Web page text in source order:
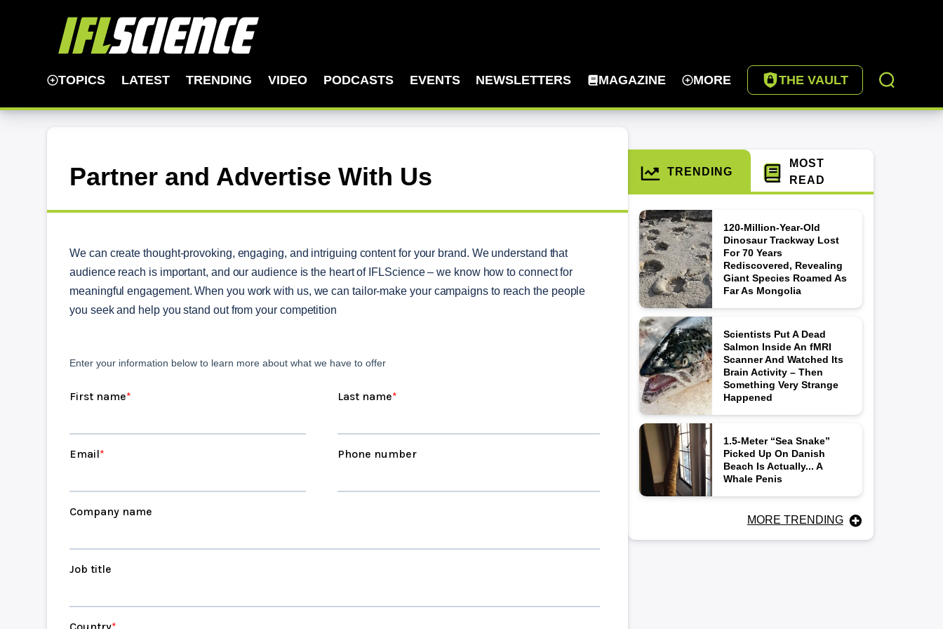
TOPICS LATEST TRENDING VIDEO PODCASTS EVENTS NEWSLETTERS MAGAZINE MORE THE VAULT
Partner and Advertise With Us
We can create thought-provoking, engaging, and intriguing content for your brand. We understand that
audience reach is important, and our audience is the heart of IFLScience – we know how to connect for
meaningful engagement. When you work with us, we can tailor-make your campaigns to reach the people
you seek and help you stand out from your competition
TRENDING
MOST
READ
120-Million-Year-Old
Dinosaur Trackway Lost
For 70 Years
Rediscovered, Revealing
Giant Species Roamed As
Far As Mongolia
Scientists Put A Dead
Salmon Inside An fMRI
Scanner And Watched Its
Brain Activity – Then
Something Very Strange
Happened
1.5-Meter “Sea Snake”
Picked Up On Danish
Beach Is Actually... A
Whale Penis
MORE TRENDING